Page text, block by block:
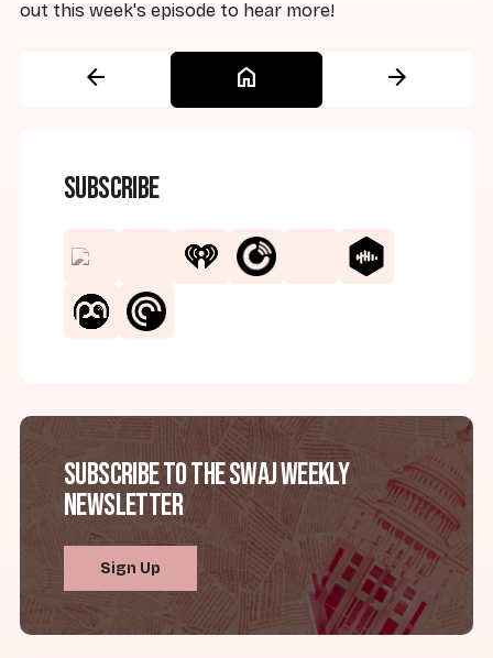
out this week's episode to hear more!
arrow_back home arrow_forward
Subscribe
Subscribe to the SWAJ Weekly
Newsletter
Sign Up